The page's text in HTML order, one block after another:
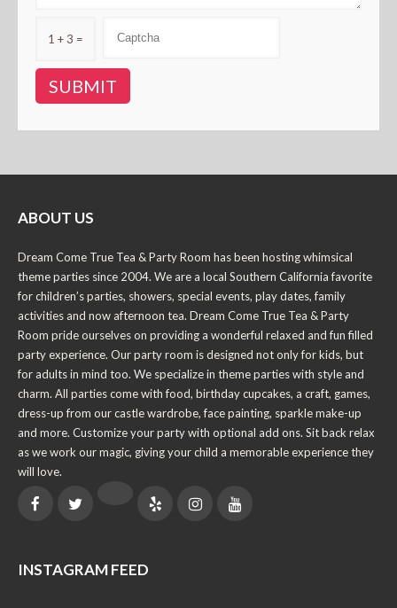
1 + 3 =
ABOUT US
Dream Come True Tea & Party Room has been hosting whimsical
theme parties since 2004. We are a local Southern California favorite
for children’s parties, showers, special events, play dates, family
activities and now afternoon tea. Dream Come True Tea & Party
Room pride ourselves on providing a wonderful relaxed and fun filled
party experience. Our party room is designed not only for kids, but
for adults in mind too. We specialize in theme parties with style and
charm. All parties come with food, birthday cupcakes, a craft, games,
dress-up from our castle wardrobe, face painting, sparkle make-up
and more. Customize your party with optional add ons. Sit back relax
as we work our magic, giving your child a memorable experience they
will love.
INSTAGRAM FEED